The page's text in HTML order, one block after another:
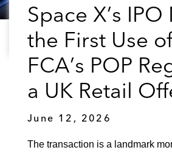
Space X’s IPO
the First Use
FCA’s POP
a UK Retail
June 12, 2026
The transaction is a landmark